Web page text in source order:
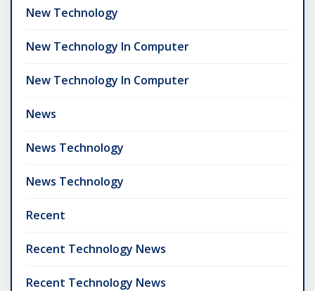
New Technology
New Technology In Computer
New Technology In Computer
News
News Technology
News Technology
Recent
Recent Technology News
Recent Technology News